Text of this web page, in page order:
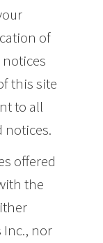
of
this site
to all
notices.
offered
the
nor